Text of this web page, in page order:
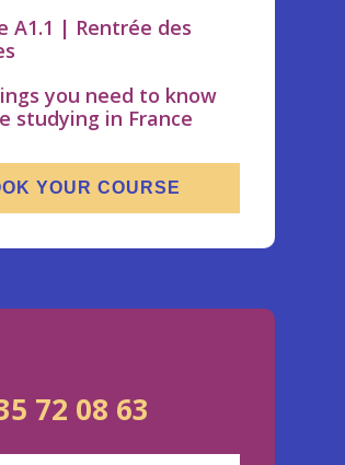
A1.1 | Rentrée des
you need to know
studying in France
YOUR COURSE
72 08 63